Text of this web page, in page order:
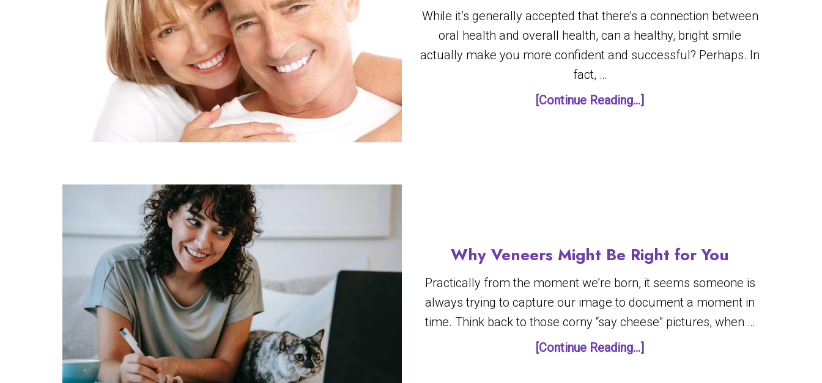
While it’s generally accepted that there’s a connection between
oral health and overall health, can a healthy, bright smile
actually make you more confident and successful? Perhaps. In
fact, …
[Continue Reading...]
Why Veneers Might Be Right for You
Practically from the moment we’re born, it seems someone is
always trying to capture our image to document a moment in
time. Think back to those corny “say cheese” pictures, when …
[Continue Reading...]